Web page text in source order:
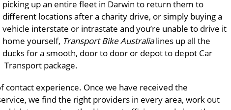
picking up an entire fleet in Darwin to return them to
different locations after a charity drive, or simply buying a
vehicle interstate or intrastate and you’re unable to drive it
home yourself, Transport Bike Australialines up all the
ducks for a smooth, door to door or depot to depot Car
Transport package.
experience. Once we have received the
we find the right providers in every area, work out